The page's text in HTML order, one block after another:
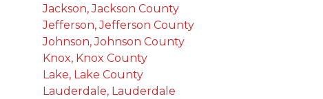
Jackson, Jackson County
Jefferson, Jefferson County
Johnson, Johnson County
Knox, Knox County
Lake, Lake County
Lauderdale, Lauderdale